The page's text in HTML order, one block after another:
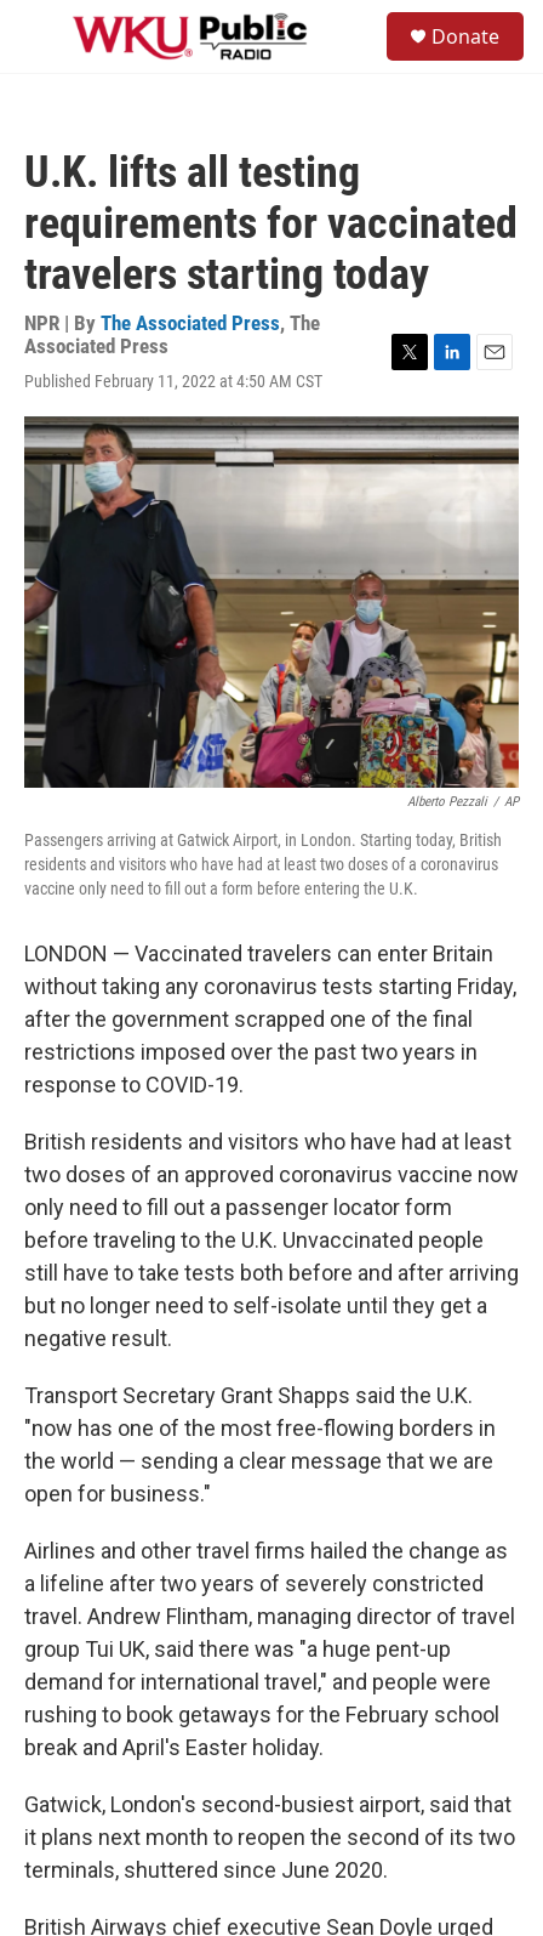
Skip to main content
Donate
U.K. lifts all testing
requirements for vaccinated
travelers starting today
NPR | By The Associated Press, The
Associated Press
Published February 11, 2022 at 4:50 AM CST
i
t
t
n
k
e
a
i
l
Alberto Pezzali / AP
Passengers arriving at Gatwick Airport, in London. Starting today, British
residents and visitors who have had at least two doses of a coronavirus
vaccine only need to fill out a form before entering the U.K.
LONDON — Vaccinated travelers can enter Britain
without taking any coronavirus tests starting Friday,
after the government scrapped one of the final
restrictions imposed over the past two years in
response to COVID-19.
British residents and visitors who have had at least
two doses of an approved coronavirus vaccine now
only need to fill out a passenger locator form
before traveling to the U.K. Unvaccinated people
still have to take tests both before and after arriving
but no longer need to self-isolate until they get a
negative result.
Transport Secretary Grant Shapps said the U.K.
"now has one of the most free-flowing borders in
the world — sending a clear message that we are
open for business."
Airlines and other travel firms hailed the change as
a lifeline after two years of severely constricted
travel. Andrew Flintham, managing director of travel
group Tui UK, said there was "a huge pent-up
demand for international travel," and people were
rushing to book getaways for the February school
break and April's Easter holiday.
Gatwick, London's second-busiest airport, said that
it plans next month to reopen the second of its two
terminals, shuttered since June 2020.
British Airways chief executive Sean Doyle urged